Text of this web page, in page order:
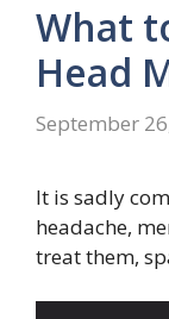
What
Head
September
It is sadly
headache,
treat them,